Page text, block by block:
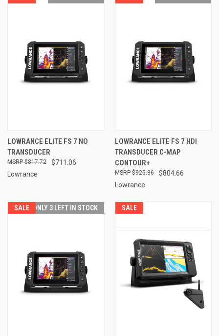
LOWRANCE ELITE FS 7 NO
TRANSDUCER
$711.06
$817.72
Lowrance
LOWRANCE ELITE FS 7 HDI
TRANSDUCER C-MAP
CONTOUR+
$804.66
$925.36
Lowrance
SALE ONLY 3 LEFT IN STOCK SALE